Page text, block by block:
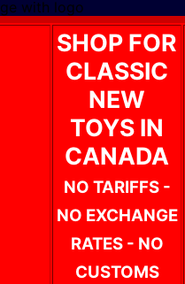
SHOP FOR
CLASSIC
NEW
TOYS IN
CANADA
NO TARIFFS -
NO EXCHANGE
RATES - NO
CUSTOMS